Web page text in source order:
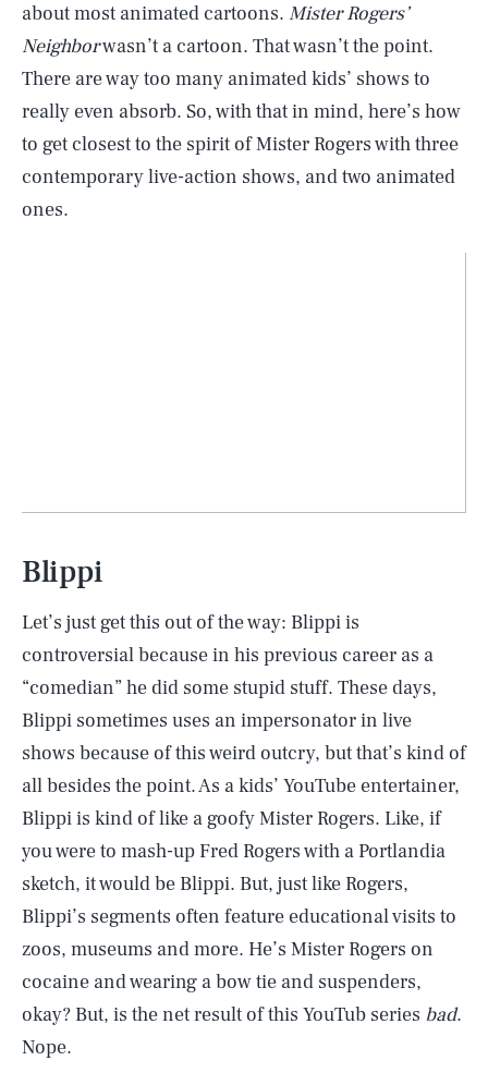
about most animated cartoons. Mister Rogers’
Neighborwasn’t a cartoon. That wasn’t the point.
There are way too many animated kids’ shows to
really even absorb. So, with that in mind, here’s how
to get closest to the spirit of Mister Rogers with three
contemporary live-action shows, and two animated
ones.
Blippi
Let’s just get this out of the way: Blippi is
controversial because in his previous career as a
“comedian” he did some stupid stuff. These days,
Blippi sometimes uses an impersonator in live
shows because of this weird outcry, but that’s kind of
all besides the point. As a kids’ YouTube entertainer,
Blippi is kind of like a goofy Mister Rogers. Like, if
you were to mash-up Fred Rogers with a Portlandia
sketch, it would be Blippi. But, just like Rogers,
Blippi’s segments often feature educational visits to
zoos, museums and more. He’s Mister Rogers on
cocaine and wearing a bow tie and suspenders,
okay? But, is the net result of this YouTub series bad.
Nope.